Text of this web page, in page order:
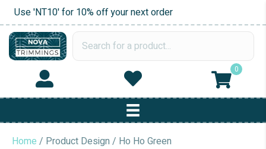
Use 'NT10' for 10% off your next order
0
Home / Product Design / Ho Ho Green